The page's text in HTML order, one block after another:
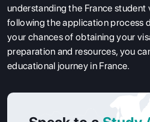
understanding the France student
following the application process
your chances of obtaining your
preparation and resources, you
educational journey in France.